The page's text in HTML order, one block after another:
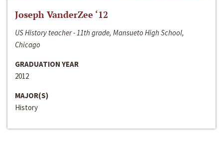
Joseph VanderZee ‘12
US History teacher - 11th grade, Mansueto High School,
Chicago
GRADUATION YEAR
2012
MAJOR(S)
History